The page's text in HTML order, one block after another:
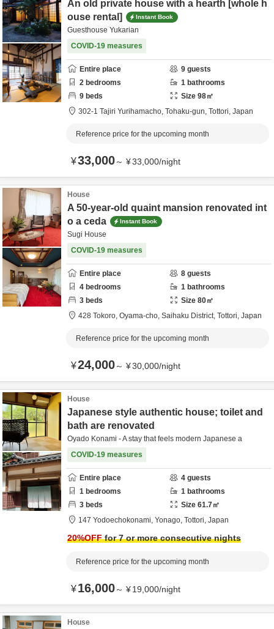
An old private house with a hearth [whole h
ouse rental]
Instant Book
Guesthouse Yukarian
COVID-19 measures
Entire place 9 guests
2 bedrooms 1 bathrooms
9 beds Size 98㎡
302-1 Tajiri Yurihamacho, Tohaku-gun, Tottori, Japan
Reference price for the upcoming month
¥33,000～ ¥33,000/night
House
A 50-year-old quaint mansion renovated int
o a ceda
Instant Book
Sugi House
COVID-19 measures
Entire place 8 guests
4 bedrooms 1 bathrooms
3 beds Size 80㎡
428 Tokoro, Oyama-cho, Saihaku District, Tottori, Japan
Reference price for the upcoming month
¥24,000～ ¥30,000/night
House
Japanese style authentic house; toilet and
bath are renovated
Oyado Konami - A stay that feels modern Japanese a
COVID-19 measures
Entire place 4 guests
1 bedrooms 1 bathrooms
3 beds Size 61.7㎡
147 Yodoechokonami, Yonago, Tottori, Japan
20%OFFfor 7 or more consecutive nights
Reference price for the upcoming month
¥16,000～ ¥19,000/night
House